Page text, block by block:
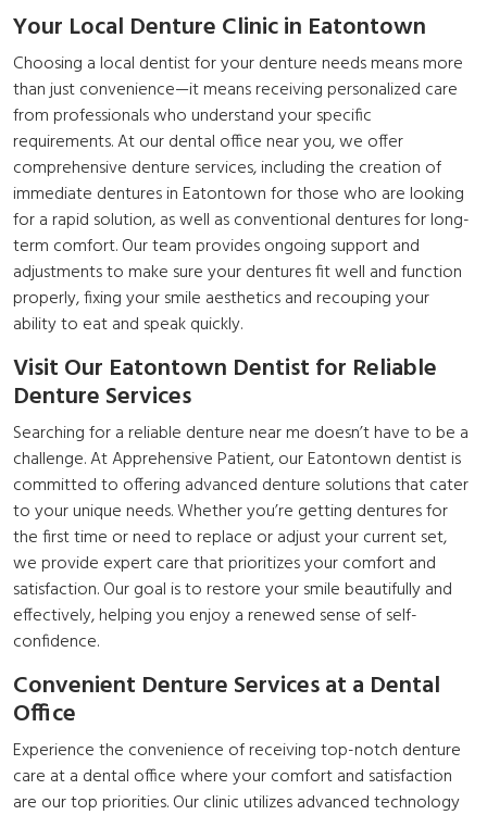
Your Local Denture Clinic in Eatontown
Choosing a local dentist for your denture needs means more
than just convenience—it means receiving personalized care
from professionals who understand your specific
requirements. At our dental office near you, we offer
comprehensive denture services, including the creation of
immediate dentures in Eatontown for those who are looking
for a rapid solution, as well as conventional dentures for long-
term comfort. Our team provides ongoing support and
adjustments to make sure your dentures fit well and function
properly, fixing your smile aesthetics and recouping your
ability to eat and speak quickly.
Visit Our Eatontown Dentist for Reliable
Denture Services
Searching for a reliable denture near me doesn’t have to be a
challenge. At Apprehensive Patient, our Eatontown dentist is
committed to offering advanced denture solutions that cater
to your unique needs. Whether you’re getting dentures for
the first time or need to replace or adjust your current set,
we provide expert care that prioritizes your comfort and
satisfaction. Our goal is to restore your smile beautifully and
effectively, helping you enjoy a renewed sense of self-
confidence.
Convenient Denture Services at a Dental
Office
Experience the convenience of receiving top-notch denture
care at a dental office where your comfort and satisfaction
are our top priorities. Our clinic utilizes advanced technology